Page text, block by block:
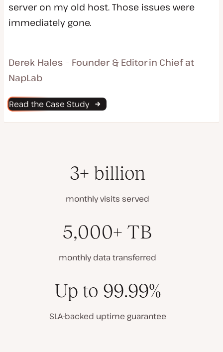
server on my old host. Those issues were
immediately gone.
Derek Hales – Founder & Editor-in-Chief at
NapLab
Read the Case Study
3+ billion
monthly visits served
5,000+ TB
monthly data transferred
Up to 99.99%
SLA-backed uptime guarantee